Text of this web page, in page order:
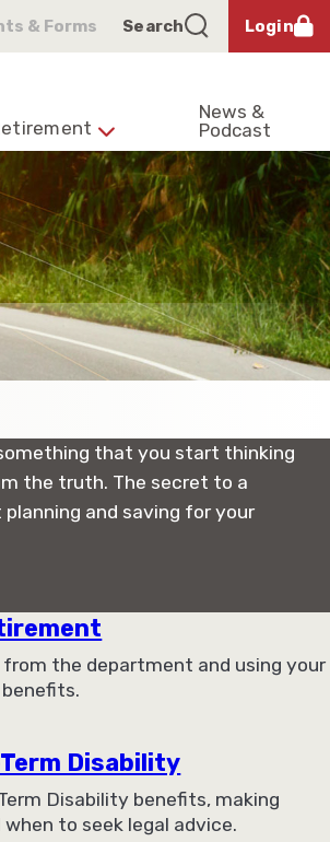
& Forms Search Login
News &
Podcast
that you start thinking
the truth. The secret to a
and saving for your
the department and using your
Disability
Disability benefits, making
when to seek legal advice.